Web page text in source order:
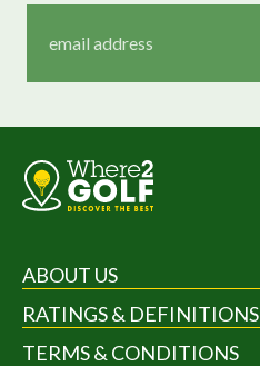
ABOUT US
RATINGS & DEFINITIONS
TERMS & CONDITIONS